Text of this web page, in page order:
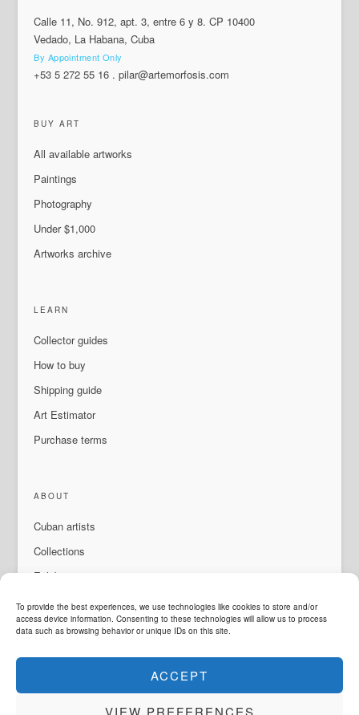
To provide the best experiences, we use technologies like cookies to store and/or
access device information. Consenting to these technologies will allow us to process
data such as browsing behavior or unique IDs on this site.
ACCEPT
VIEW PREFERENCES
Calle 11, No. 912, apt. 3, entre 6 y 8. CP 10400
Vedado, La Habana, Cuba
By Appointment Only
+53 5 272 55 16 .pilar@artemorfosis.com
BUY ART
All available artworks
Paintings
Photography
Under $1,000
Artworks archive
LEARN
Collector guides
How to buy
Shipping guide
Art Estimator
Purchase terms
ABOUT
Cuban artists
Collections
Exhibitions & events
About Us
Contact